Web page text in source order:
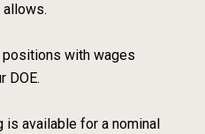
positions with wages
DOE.
is available for a nominal